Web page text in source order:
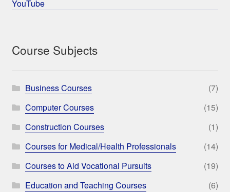
YouTube
Course Subjects
Business Courses
(7)
Computer Courses
(15)
Construction Courses
(1)
Courses for Medical/Health Professionals
(14)
Courses to Aid Vocational Pursuits
(19)
Education and Teaching Courses
(6)